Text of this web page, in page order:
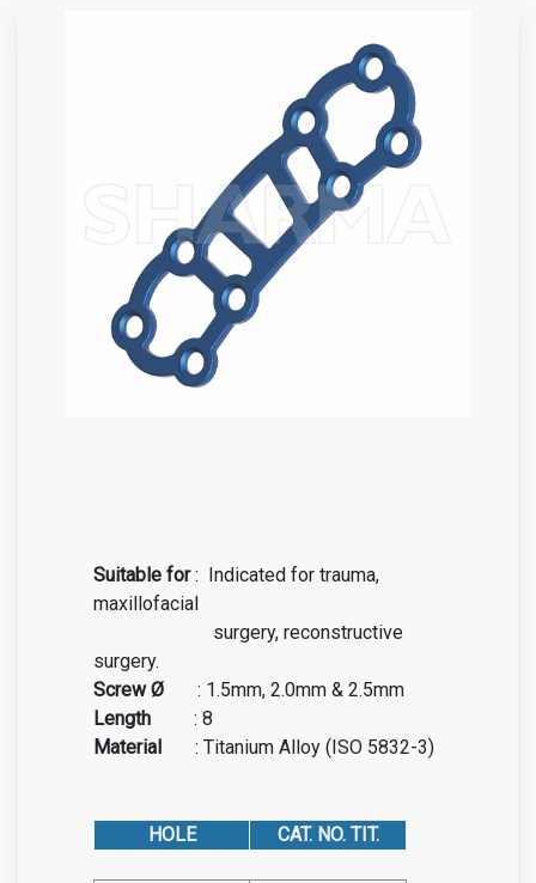
Suitable for: Indicated for trauma,
maxillofacial
surgery, reconstructive
surgery.
Screw Ø : 1.5mm, 2.0mm & 2.5mm
Length : 8
Material
: Titanium Alloy (ISO 5832-3)
HOLE CAT. NO. TIT.